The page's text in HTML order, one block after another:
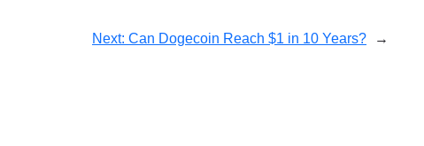
Next: Can Dogecoin Reach $1 in 10 Years? →